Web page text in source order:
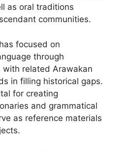
as oral traditions
communities.
focused on
through
related Arawakan
in filling historical gaps.
for creating
and grammatical
as reference materials